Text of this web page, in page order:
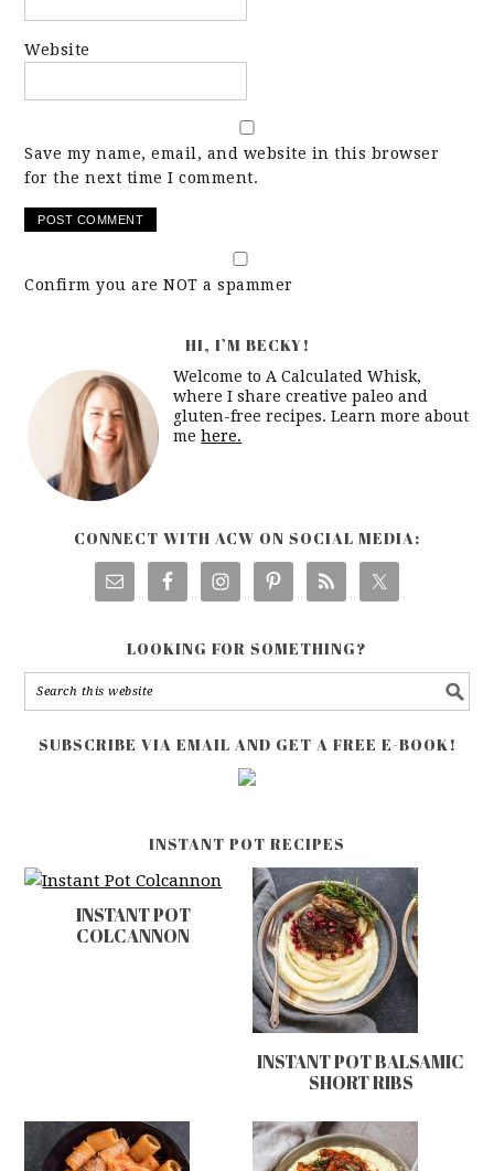
Website
Save my name, email, and website in this browser
for the next time I comment.
Confirm you are NOT a spammer
HI, I’M BECKY!
Welcome to A Calculated Whisk,
where I share creative paleo and
gluten-free recipes. Learn more about
mehere.
CONNECT WITH ACW ON SOCIAL MEDIA:
LOOKING FOR SOMETHING?
SUBSCRIBE VIA EMAIL AND GET A FREE E-BOOK!
INSTANT POT RECIPES
INSTANT POT
COLCANNON
INSTANT POT BALSAMIC
SHORT RIBS